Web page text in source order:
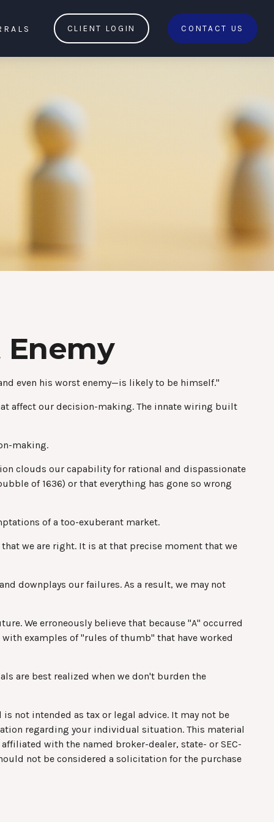
CLIENT LOGIN CONTACT US
Enemy
even his worst enemy—is likely to be himself."
affect our decision-making. The innate wiring built
making.
clouds our capability for rational and dispassionate
of 1636) or that everything has gone so wrong
of a too-exuberant market.
we are right. It is at that precise moment that we
downplays our failures. As a result, we may not
We erroneously believe that because "A" occurred
examples of "rules of thumb" that have worked
are best realized when we don't burden the
not intended as tax or legal advice. It may not be
regarding your individual situation. This material
with the named broker-dealer, state- or SEC-
not be considered a solicitation for the purchase